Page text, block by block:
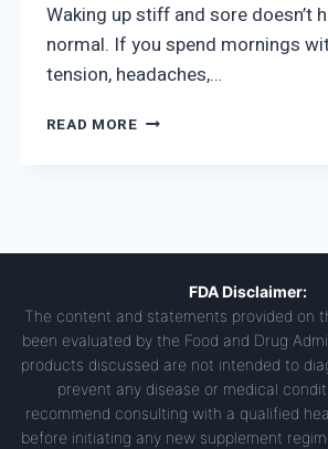
Waking up stiff and sore doesn’t
normal. If you spend mornings
tension, headaches,…
READ MORE
FDA Disclaimer:
The content and statements provided on
been evaluated by the Food and Drug
products discussed are not intended to
prevent any disease or medical
recommend consulting with a qualified
before initiating any new supplement